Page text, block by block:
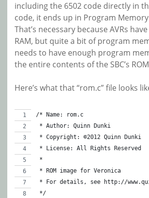
including the 6502 code directly in
code, it ends up in Program Memory
That’s necessary because AVRs
RAM, but quite a bit of program
needs to have enough program
the entire contents of the SBC’s
Here’s what that “rom.c” file looks
/* Name: rom.c
* Author: Quinn Dunki
* Copyright: ©2012 Quinn Dunki
* License: All Rights Reserved
*
* ROM image for Veronica
* For details, see http://
*/